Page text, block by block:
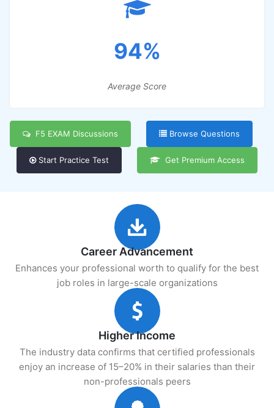
94%
Average Score
F5 EXAM Discussions Browse Questions
Start Practice Test Get Premium Access
Career Advancement
Enhances your professional worth to qualify for the best
job roles in large-scale organizations
Higher Income
The industry data confirms that certified professionals
enjoy an increase of 15–20% in their salaries than their
non-professionals peers